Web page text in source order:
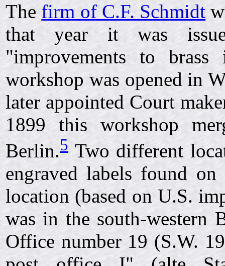
The firm of C.F. Schmidt
that year it was
"improvements to
workshop was opened in
later appointed Court
1899 this workshop
Berlin.5 Two different
engraved labels found
location (based on U.S.
was in the south-western
Office number 19 (S.W.